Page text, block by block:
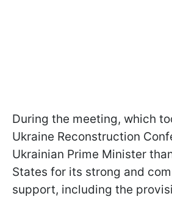
During the meeting, which
Ukraine Reconstruction
Ukrainian Prime Minister
States for its strong and
support, including the